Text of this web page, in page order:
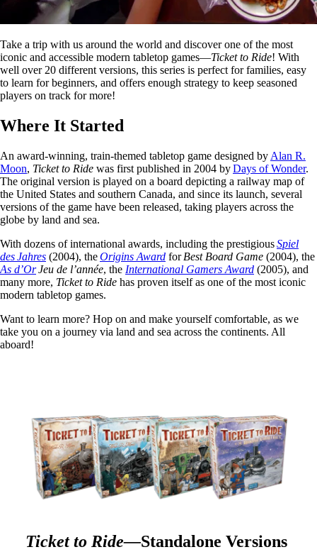
Take a trip with us around the world and discover one of the most
iconic and accessible modern tabletop games—Ticket to Ride! With
well over 20 different versions, this series is perfect for families, easy
to learn for beginners, and offers enough strategy to keep seasoned
players on track for more!
Where It Started
An award-winning, train-themed tabletop game designed by Alan R.
Moon, Ticket to Ride was first published in 2004 byDays of Wonder.
The original version is played on a board depicting a railway map of
the United States and southern Canada, and since its launch, several
versions of the game have been released, taking players across the
globe by land and sea.
With dozens of international awards, including the prestigiousSpiel
des Jahres (2004), theOrigins Award forBest Board Game (2004), the
As d’OrJeu de l’année, the International Gamers Award (2005), and
many more, Ticket to Ride has proven itself as one of the most iconic
modern tabletop games.
Want to learn more? Hop on and make yourself comfortable, as we
take you on a journey via land and sea across the continents. All
aboard!
Ticket to Ride—Standalone Versions